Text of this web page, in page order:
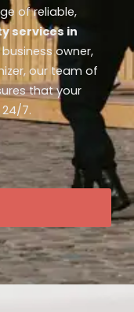
of reliable,
services in
owner,
our team of
that your
7.